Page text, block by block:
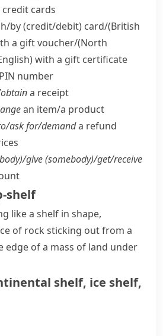
credit cards
​by (credit/​debit) card/(British
a gift voucher/(North
with a gift certificate
number
a receipt
an item/​a product
​ask for/​demanda refund
give (somebody)/get/​receive
shelf
like a shelf in shape,
of rock sticking out from a
of a mass of land under
shelf, ice shelf,